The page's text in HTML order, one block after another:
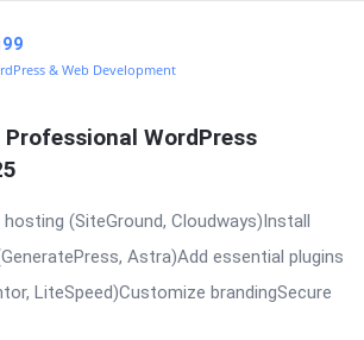
& Web Development
WordPress
(SiteGround, Cloudways)Install
Astra)Add essential plugins
LiteSpeed)Customize brandingSecure